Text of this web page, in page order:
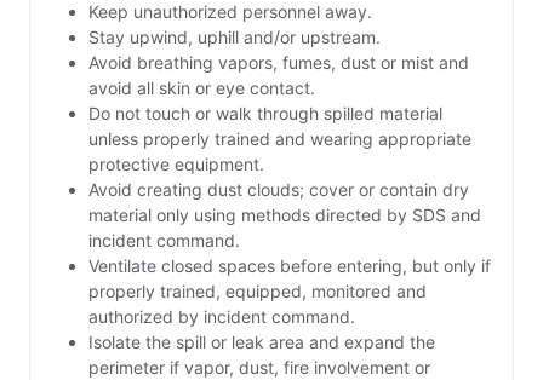
Keep unauthorized personnel away.
Stay upwind, uphill and/or upstream.
Avoid breathing vapors, fumes, dust or mist and
avoid all skin or eye contact.
Do not touch or walk through spilled material
unless properly trained and wearing appropriate
protective equipment.
Avoid creating dust clouds; cover or contain dry
material only using methods directed by SDS and
incident command.
Ventilate closed spaces before entering, but only if
properly trained, equipped, monitored and
authorized by incident command.
Isolate the spill or leak area and expand the
perimeter if vapor, dust, fire involvement or